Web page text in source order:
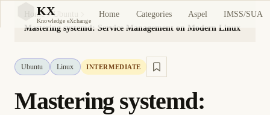
KX
Knowledge eXchange
Home Categories Aspel IMSS/SUA
Home
Ubuntu
Mastering systemd: Service Management on Modern Linux
Ubuntu Linux INTERMEDIATE
Mastering systemd: